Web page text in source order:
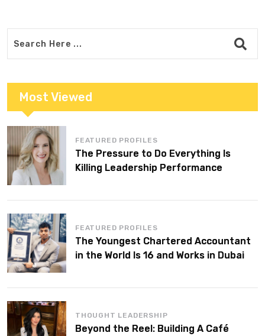
Most Viewed
FEATURED PROFILES
The Pressure to Do Everything Is
Killing Leadership Performance
FEATURED PROFILES
The Youngest Chartered Accountant
in the World Is 16 and Works in Dubai
THOUGHT LEADERSHIP
Beyond the Reel: Building A Café